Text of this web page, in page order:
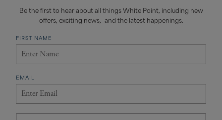
Be the first to hear about all things White Point, including new
offers, exciting news, and the latest happenings.
FIRST NAME
EMAIL